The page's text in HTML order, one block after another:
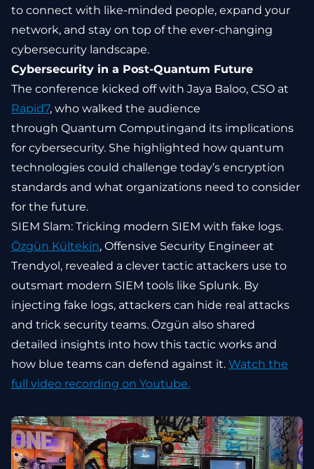
to connect with like-minded people, expand your
network, and stay on top of the ever-changing
cybersecurity landscape.
Cybersecurity in a Post-Quantum Future
The conference kicked off with Jaya Baloo, CSO at
Rapid7, who walked the audience
through Quantum Computingand its implications
for cybersecurity. She highlighted how quantum
technologies could challenge today’s encryption
standards and what organizations need to consider
for the future.
SIEM Slam: Tricking modern SIEM with fake logs.
Özgün Kültekin, Offensive Security Engineer at
Trendyol, revealed a clever tactic attackers use to
outsmart modern SIEM tools like Splunk. By
injecting fake logs, attackers can hide real attacks
and trick security teams. Özgün also shared
detailed insights into how this tactic works and
how blue teams can defend against it. Watch the
full video recording on Youtube.